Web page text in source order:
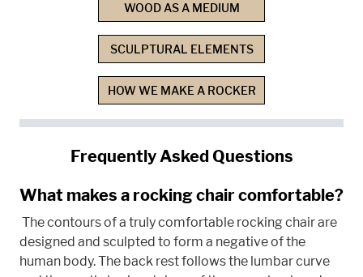
WOOD AS A MEDIUM
SCULPTURAL ELEMENTS
HOW WE MAKE A ROCKER
Frequently Asked Questions
What makes a rocking chair comfortable?
The contours of a truly comfortable rocking chair are
designed and sculpted to form a negative of the
human body. The back rest follows the lumbar curve